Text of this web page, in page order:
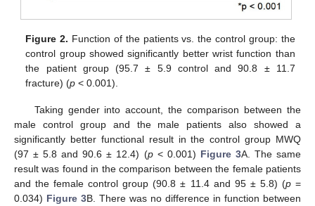
Figure 2. Function of the patients vs. the control group: the
control group showed significantly better wrist function than
the patient group (95.7 ± 5.9 control and 90.8 ± 11.7
fracture) (p < 0.001).
Taking gender into account, the comparison between the
male control group and the male patients also showed a
significantly better functional result in the control group MWQ
(97 ± 5.8 and 90.6 ± 12.4) (p< 0.001) Figure 3A. The same
result was found in the comparison between the female patients
and the female control group (90.8 ± 11.4 and 95 ± 5.8) (p=
0.034) Figure 3B. There was no difference in function between